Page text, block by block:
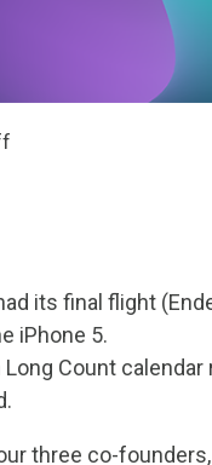
its final flight
iPhone 5.
Count
three co-